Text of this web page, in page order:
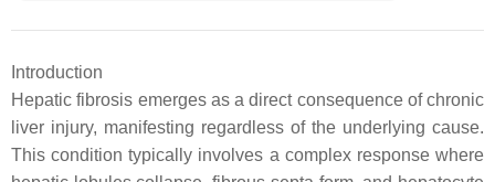
Introduction
Hepatic fibrosis emerges as a direct consequence of chronic
liver injury, manifesting regardless of the underlying cause.
This condition typically involves a complex response where